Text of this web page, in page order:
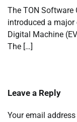
The TON Software
introduced a
Digital Machine
The […]
Leave a Reply
Your email